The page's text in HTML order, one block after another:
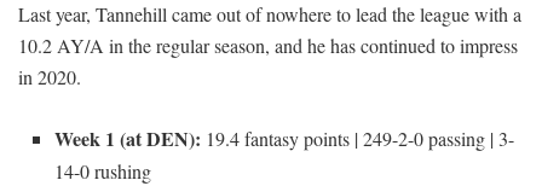
Last year, Tannehill came out of nowhere to lead the league with a
10.2 AY/A in the regular season, and he has continued to impress
in 2020.
Week 1 (at DEN): 19.4 fantasy points | 249-2-0 passing | 3-
14-0 rushing